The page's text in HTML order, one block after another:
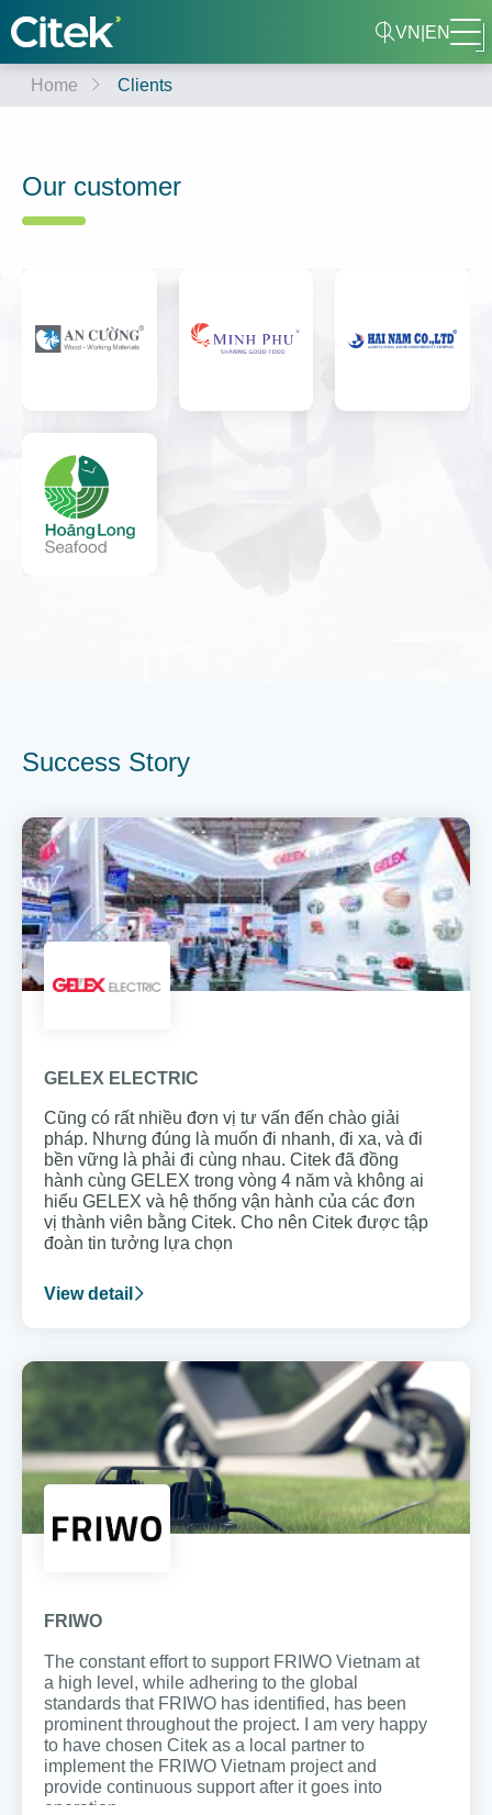
VN EN
Home Clients
Our customer
Success Story
GELEX ELECTRIC
Cũng có rất nhiều đơn vị tư vấn đến chào giải
pháp. Nhưng đúng là muốn đi nhanh, đi xa, và đi
bền vững là phải đi cùng nhau. Citek đã đồng
hành cùng GELEX trong vòng 4 năm và không ai
hiểu GELEX và hệ thống vận hành của các đơn
vị thành viên bằng Citek. Cho nên Citek được tập
đoàn tin tưởng lựa chọn
View detail
FRIWO
The constant effort to support FRIWO Vietnam at
a high level, while adhering to the global
standards that FRIWO has identified, has been
prominent throughout the project. I am very happy
to have chosen Citek as a local partner to
implement the FRIWO Vietnam project and
provide continuous support after it goes into
operation.